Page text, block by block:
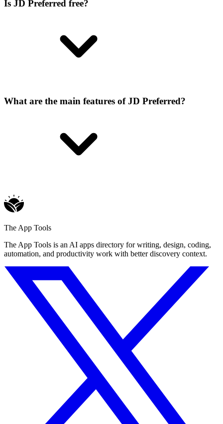
Is JD Preferred free?
What are the main features of JD Preferred?
The App Tools
The App Tools is an AI apps directory for writing, design, coding,
automation, and productivity work with better discovery context.